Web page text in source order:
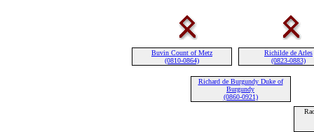
Buvin Count of Metz
(0810-0864)
Richilde de Arles
(0823-0883)
Richard de Burgundy Duke of
Burgundy
(0860-0921)